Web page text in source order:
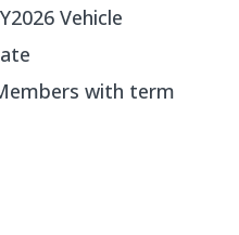
Vehicle
with term